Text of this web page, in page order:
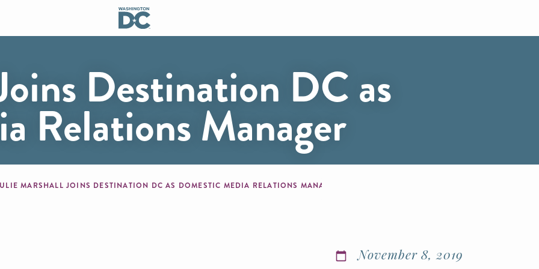
Destination DC as
Relations Manager
MARSHALL JOINS DESTINATION DC AS DOMESTIC MEDIA RELATIONS MANAGER
November 8, 2019